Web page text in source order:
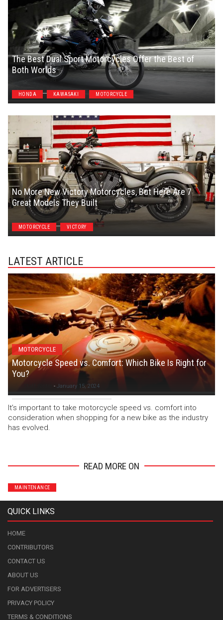
The Best Dual Sport Motorcycles Offer the Best of
Both Worlds
HONDA KAWASAKI MOTORCYCLE
No More New Victory Motorcycles, But Here Are 7
Great Models They Built
Jason Unrau
MOTORCYCLE VICTORY
LATEST ARTICLE
MOTORCYCLE
Motorcycle Speed vs. Comfort: Which Bike Is Right for
You?
- January 15, 2024
It’s important to take motorcycle speed vs. comfort into
consideration when shopping for a new bike as the industry
has evolved.
READ MORE ON
MAINTENANCE
QUICK LINKS
HOME
CONTRIBUTORS
CONTACT US
ABOUT US
FOR ADVERTISERS
PRIVACY POLICY
TERMS & CONDITIONS